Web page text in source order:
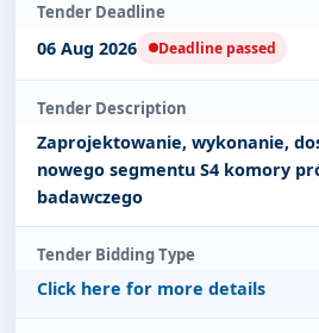
Tender Deadline
06 Aug 2026 Deadline passed
Tender Description
Zaprojektowanie, wykonanie,
nowego segmentu S4 komory
badawczego
Tender Bidding Type
Click here for more details